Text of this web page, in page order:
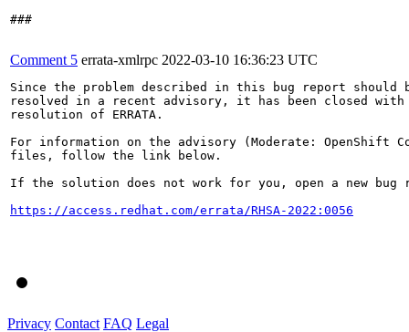
###
Comment 5 errata-xmlrpc 2022-03-10 16:36:23 UTC
Since the problem described in this bug report should
resolved in a recent advisory, it has been closed with
resolution of ERRATA.
For information on the advisory (Moderate: OpenShift
files, follow the link below.
If the solution does not work for you, open a new bug
https://access.redhat.com/errata/RHSA-2022:0056
Privacy Contact FAQ Legal